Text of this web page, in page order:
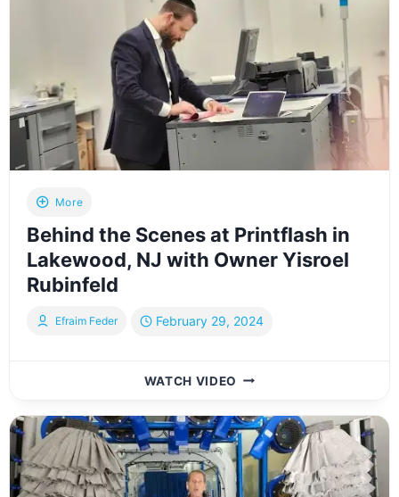
KLAR
FROM
HERSHY’S
CLOSETS
IN
LAKEWOOD,
NJ
More
Behind the Scenes at Printflash in
Lakewood, NJ with Owner Yisroel
Rubinfeld
Efraim Feder February 29, 2024
WATCH VIDEO BEHIND
SCENES
AT
PRINTFLASH
IN
LAKEWOOD,